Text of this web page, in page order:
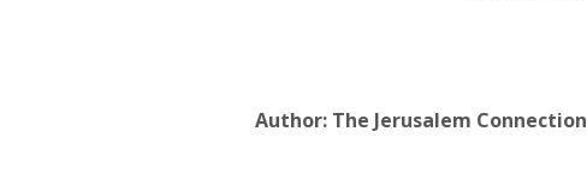
Author: The Jerusalem Connection